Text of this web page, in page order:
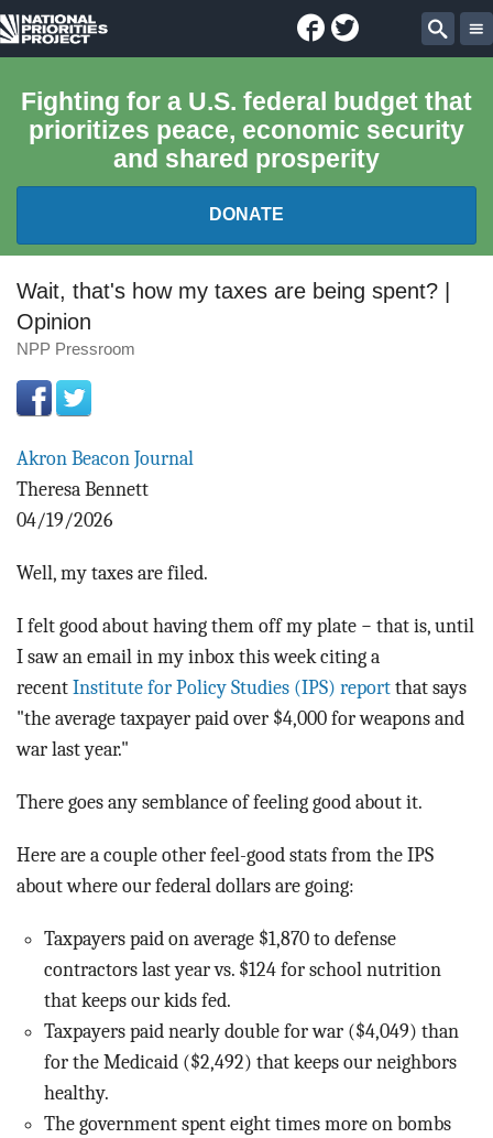
National
Project
Facebook
Twitter
Fighting for a U.S. federal budget that
prioritizes peace, economic security
and shared prosperity
DONATE
FEDERAL BUDGET 101
REPORTS
EXPLORE THE BUDGET
ABOUT
Wait, that's how my taxes are being spent? |
Opinion
NPP Pressroom
Akron Beacon Journal
Theresa Bennett
04/19/2026
Well, my taxes are filed.
I felt good about having them off my plate − that is, until
I saw an email in my inbox this week citing a
recent Institute for Policy Studies (IPS) report that says
"the average taxpayer paid over $4,000 for weapons and
war last year."
There goes any semblance of feeling good about it.
Here are a couple other feel-good stats from the IPS
about where our federal dollars are going:
Taxpayers paid on average $1,870 to defense
contractors last year vs. $124 for school nutrition
that keeps our kids fed.
Taxpayers paid nearly double for war ($4,049) than
for the Medicaid ($2,492) that keeps our neighbors
healthy.
The government spent eight times more on bombs